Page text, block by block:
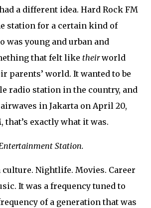
a different idea. Hard Rock FM
station for a certain kind of
was young and urban and
that felt like theirworld
parents’ world. It wanted to be
radio station in the country, and
in Jakarta on April 20,
that’s exactly what it was.
Station.
culture. Nightlife. Movies. Career
It was a frequency tuned to
of a generation that was